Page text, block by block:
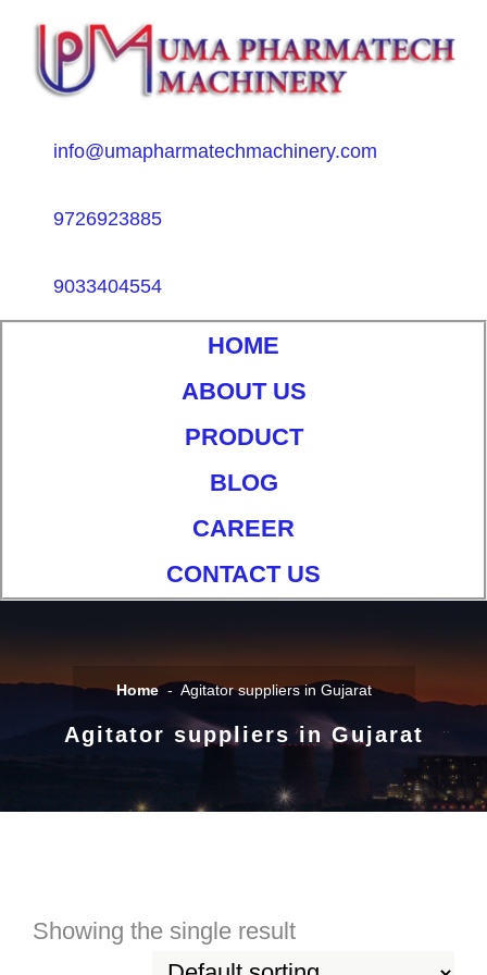
info@umapharmatechmachinery.com
9726923885
9033404554
HOME
ABOUT US
PRODUCT
BLOG
CAREER
CONTACT US
Home Agitator suppliers in Gujarat
Agitator suppliers in Gujarat
Showing the single result